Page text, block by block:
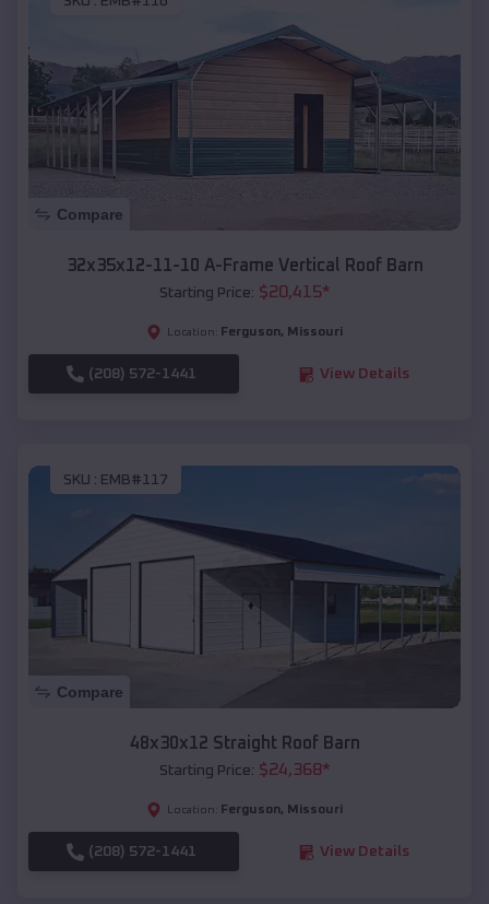
Compare
32x35x12-11-10 A-Frame Vertical Roof Barn
Starting Price: $20,415*
Location: Ferguson, Missouri
(208) 572-1441 View Details
SKU : EMB#117
Compare
48x30x12 Straight Roof Barn
Starting Price: $24,368*
Location: Ferguson, Missouri
(208) 572-1441 View Details